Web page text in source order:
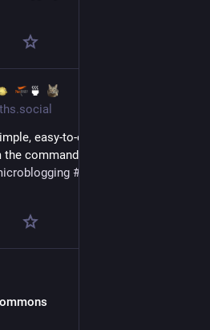
🍵
easy-to-compile grammar
command line, sort of like
#